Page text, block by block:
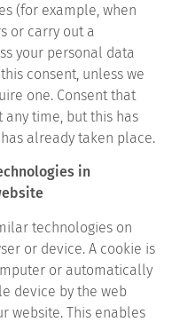
(for example, when
or carry out a
your personal data
consent, unless we
one. Consent that
any time, but this has
already taken place.
in
technologies on
or device. A cookie is
or automatically
device by the web
website. This enables